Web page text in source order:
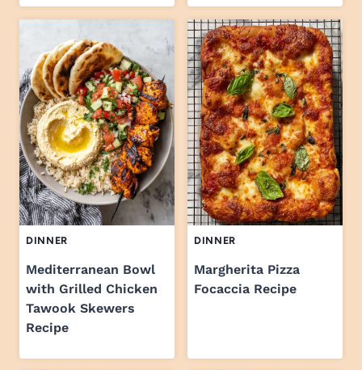
DINNER
Mediterranean Bowl
with Grilled Chicken
Tawook Skewers
Recipe
DINNER
Margherita Pizza
Focaccia Recipe